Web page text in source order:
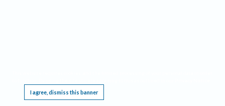
I agree, dismiss this banner